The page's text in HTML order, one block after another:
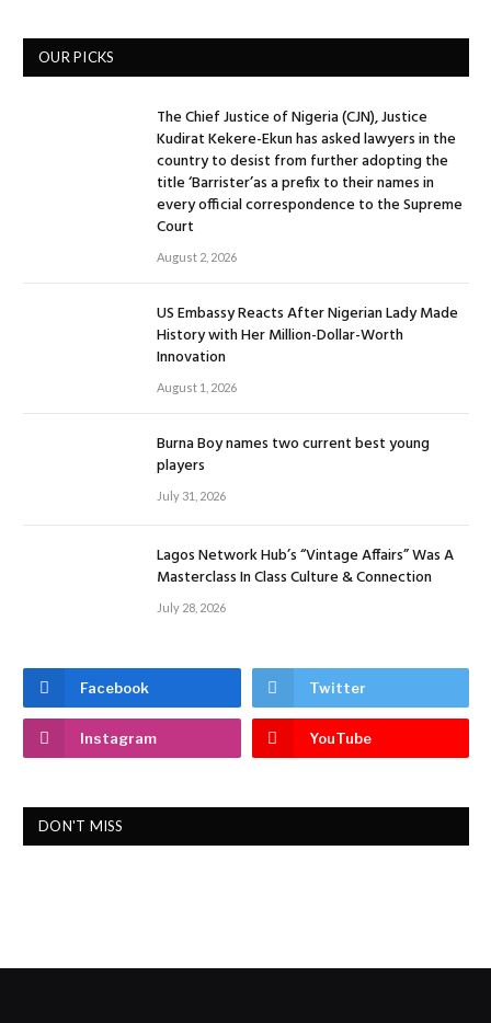
OUR PICKS
The Chief Justice of Nigeria (CJN), Justice
Kudirat Kekere-Ekun has asked lawyers in the
country to desist from further adopting the
title ‘Barrister’as a prefix to their names in
every official correspondence to the Supreme
Court
August 2, 2026
US Embassy Reacts After Nigerian Lady Made
History with Her Million-Dollar-Worth
Innovation
August 1, 2026
Burna Boy names two current best young
players
July 31, 2026
Lagos Network Hub’s “Vintage Affairs” Was A
Masterclass In Class Culture & Connection
July 28, 2026
Facebook Twitter
Instagram YouTube
DON'T MISS